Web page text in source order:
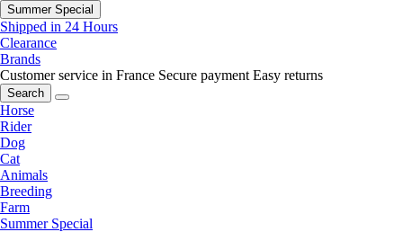
Summer Special
Shipped in 24 Hours
Clearance
Brands
Customer service in France Secure payment Easy returns
Search
Horse
Rider
Dog
Cat
Animals
Breeding
Farm
Summer Special